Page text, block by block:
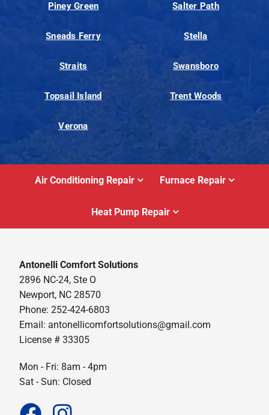
Piney Green Salter Path
Sneads Ferry Stella
Straits Swansboro
Topsail Island Trent Woods
Verona
Air Conditioning Repair Furnace Repair
Heat Pump Repair
Antonelli Comfort Solutions
2896 NC-24, Ste O
Newport, NC 28570
Phone: 252-424-6803
Email:antonellicomfortsolutions@gmail.com
License # 33305
Mon - Fri: 8am - 4pm
Sat - Sun: Closed